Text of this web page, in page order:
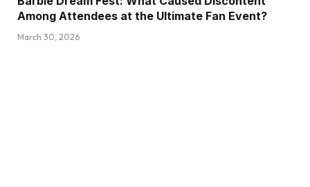
Among Attendees at the Ultimate Fan Event?
March 30, 2026